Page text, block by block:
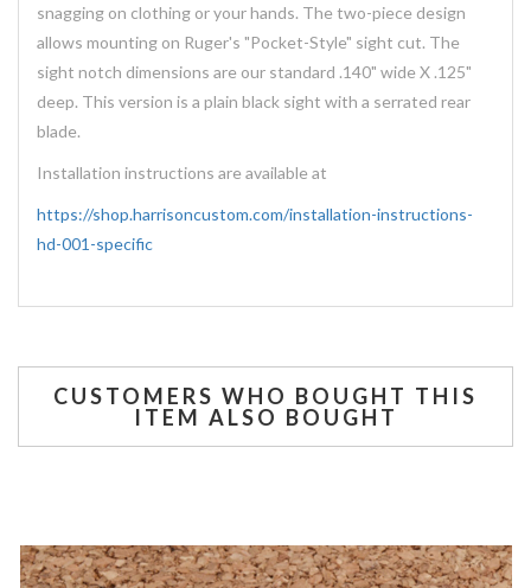
snagging on clothing or your hands. The two-piece design
allows mounting on Ruger's "Pocket-Style" sight cut. The
sight notch dimensions are our standard .140" wide X .125"
deep. This version is a plain black sight with a serrated rear
blade.
Installation instructions are available at
https://shop.harrisoncustom.com/installation-instructions-
hd-001-specific
CUSTOMERS WHO BOUGHT THIS
ITEM ALSO BOUGHT